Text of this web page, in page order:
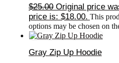
$25.00 Original price
price is: $18.00. This
options may be chosen on
Gray Zip Up Hoodie